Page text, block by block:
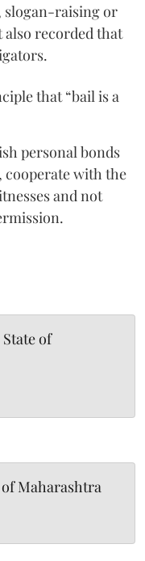
slogan-raising or
also recorded that
that “bail is a
personal bonds
cooperate with the
and not
of
Maharashtra